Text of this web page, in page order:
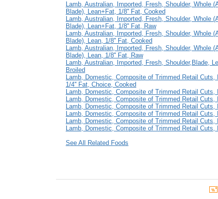
Lamb, Australian, Imported, Fresh, Shoulder, Whole
Blade), Lean+Fat, 1/8'' Fat, Cooked
Lamb, Australian, Imported, Fresh, Shoulder, Whole
Blade), Lean+Fat, 1/8'' Fat, Raw
Lamb, Australian, Imported, Fresh, Shoulder, Whole
Blade), Lean, 1/8'' Fat, Cooked
Lamb, Australian, Imported, Fresh, Shoulder, Whole
Blade), Lean, 1/8'' Fat, Raw
Lamb, Australian, Imported, Fresh, Shoulder,Blade,
Broiled
Lamb, Domestic, Composite of Trimmed Retail Cuts,
1/4'' Fat, Choice, Cooked
Lamb, Domestic, Composite of Trimmed Retail
Lamb, Domestic, Composite of Trimmed Retail
Lamb, Domestic, Composite of Trimmed Retail
Lamb, Domestic, Composite of Trimmed Retail
Lamb, Domestic, Composite of Trimmed Retail
Lamb, Domestic, Composite of Trimmed Retail Cuts,
See All Related Foods